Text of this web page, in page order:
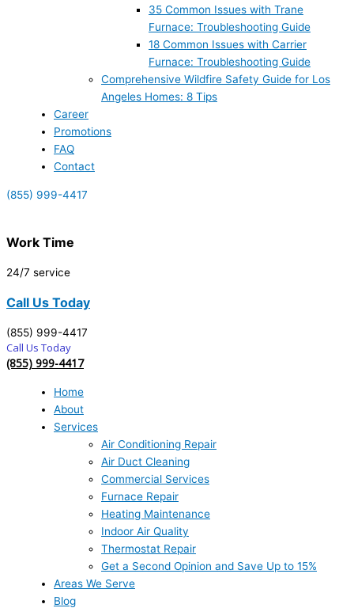
35 Common Issues with Trane
Furnace: Troubleshooting Guide
18 Common Issues with Carrier
Furnace: Troubleshooting Guide
Comprehensive Wildfire Safety Guide for Los
Angeles Homes: 8 Tips
Career
Promotions
FAQ
Contact
(855) 999-4417
Work Time
24/7 service
Call Us Today
(855) 999-4417
Call Us Today
(855) 999-4417
Home
About
Services
Air Conditioning Repair
Air Duct Cleaning
Commercial Services
Furnace Repair
Heating Maintenance
Indoor Air Quality
Thermostat Repair
Get a Second Opinion and Save Up to 15%
Areas We Serve
Blog